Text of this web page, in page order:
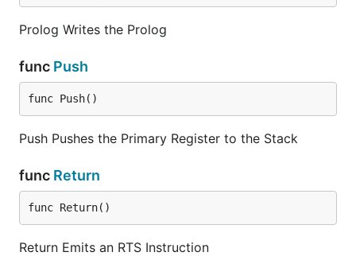
Prolog Writes the Prolog
func Push
func Push()
Push Pushes the Primary Register to the Stack
func Return
func Return()
Return Emits an RTS Instruction